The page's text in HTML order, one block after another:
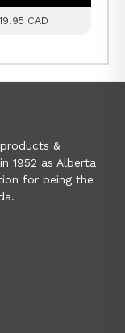
CAD
&
1952 as Alberta
for being the